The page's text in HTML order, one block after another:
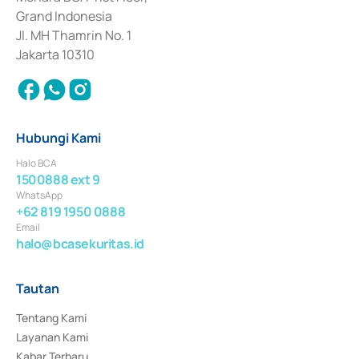
Surat Berharga Komersial yang izinnya diterbitkan pada tahun 2018.
Grand Indonesia
Jl. MH Thamrin No. 1
Jakarta 10310
Hubungi Kami
Halo BCA
1500888 ext 9
WhatsApp
+62 819 1950 0888
Email
halo@bcasekuritas.id
Tautan
Tentang Kami
Layanan Kami